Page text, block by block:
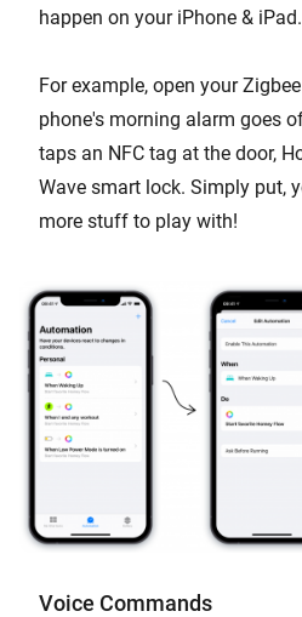
happen on your iPhone & iPad.
For example, open your
phone's morning alarm goes
taps an NFC tag at the door,
Wave smart lock. Simply put,
more stuff to play with!
Voice Commands